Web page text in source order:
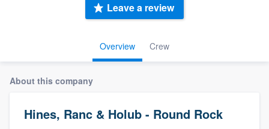
Overview Crew
Leave a review
About this company
Hines, Ranc & Holub - Round Rock